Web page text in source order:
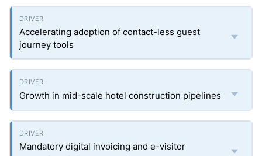
Accelerating adoption of contact-less guest
journey tools
Growth in mid-scale hotel construction pipelines
Mandatory digital invoicing and e-visitor